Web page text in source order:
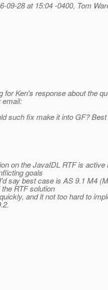
09-28 at 15:04 -0400, Tom
Ken's response about the
email:
such fix make it into GF?
on the JavaIDL RTF is active
goals
say best case is AS 9.1 M4
RTF solution
and it not too hard to